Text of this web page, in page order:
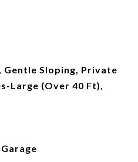
Gentle Sloping, Private
Large (Over 40 Ft),